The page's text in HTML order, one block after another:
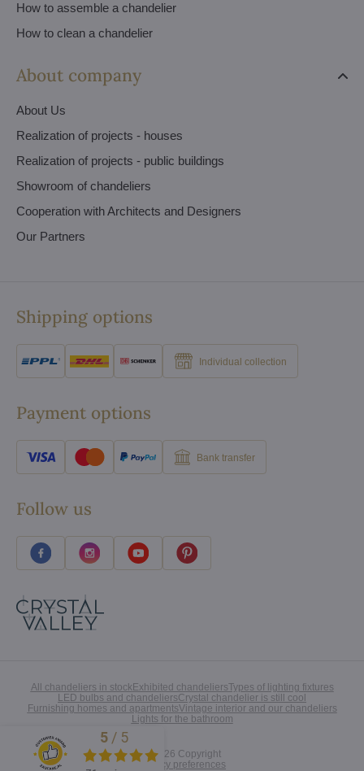
How to assemble a chandelier
How to clean a chandelier
About company
About Us
Realization of projects - houses
Realization of projects - public buildings
Showroom of chandeliers
Cooperation with Architects and Designers
Our Partners
Shipping options
Individual collection
Payment options
Bank transfer
Follow us
All chandeliers in stockExhibited chandeliersTypes of lighting fixtures
LED bulbs and chandeliersCrystal chandelier is still cool
Furnishing homes and apartmentsVintage interior and our chandeliers
Lights for the bathroom
©2026 Copyright
Privacy preferences
Excellent
5 / 5